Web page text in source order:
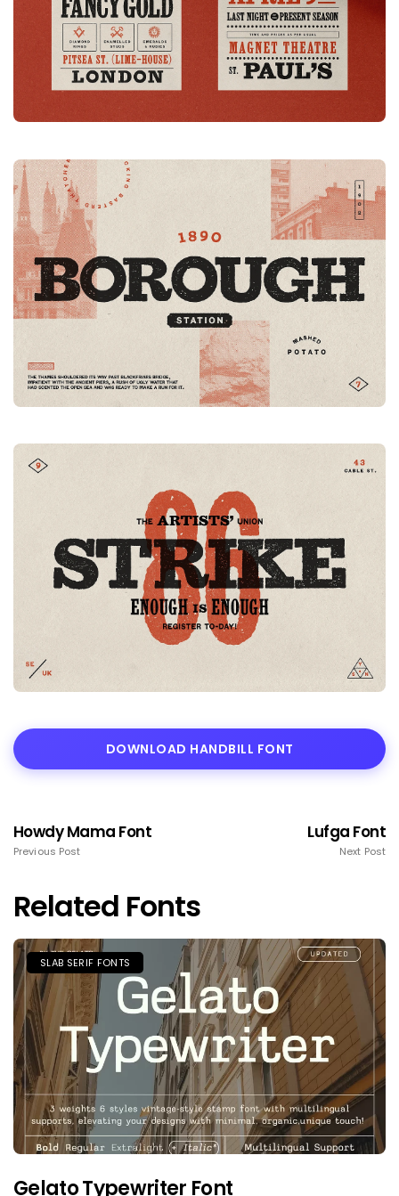
DOWNLOAD HANDBILL FONT
Howdy Mama Font
Previous Post
Lufga Font
Next Post
Related Fonts
SLAB SERIF FONTS
Gelato Typewriter Font